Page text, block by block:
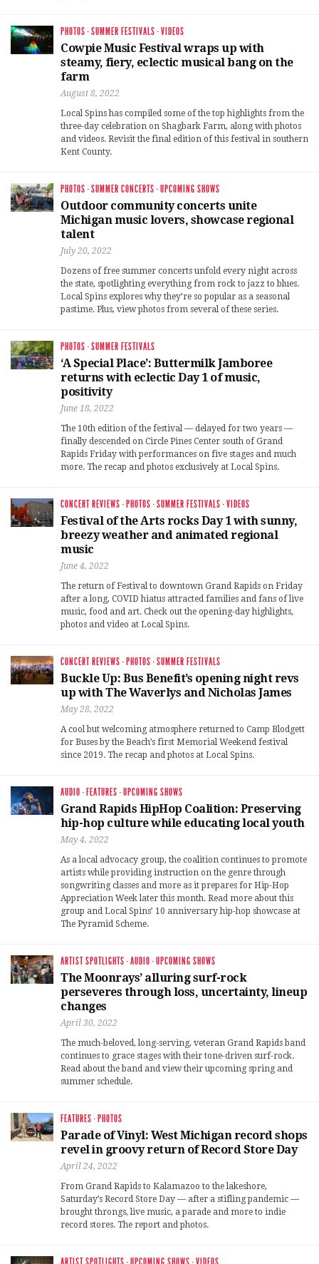
PHOTOS ·SUMMER FESTIVALS ·VIDEOS
Cowpie Music Festival wraps up with
steamy, fiery, eclectic musical bang on the
farm
August 8, 2022
Local Spins has compiled some of the top highlights from the
three-day celebration on Shagbark Farm, along with photos
and videos. Revisit the final edition of this festival in southern
Kent County.
PHOTOS ·SUMMER CONCERTS ·UPCOMING SHOWS
Outdoor community concerts unite
Michigan music lovers, showcase regional
talent
July 20, 2022
Dozens of free summer concerts unfold every night across
the state, spotlighting everything from rock to jazz to blues.
Local Spins explores why they’re so popular as a seasonal
pastime. Plus, view photos from several of these series.
PHOTOS ·SUMMER FESTIVALS
‘A Special Place’: Buttermilk Jamboree
returns with eclectic Day 1 of music,
positivity
June 18, 2022
The 10th edition of the festival — delayed for two years —
finally descended on Circle Pines Center south of Grand
Rapids Friday with performances on five stages and much
more. The recap and photos exclusively at Local Spins.
CONCERT REVIEWS · PHOTOS ·SUMMER FESTIVALS ·VIDEOS
Festival of the Arts rocks Day 1 with sunny,
breezy weather and animated regional
music
June 4, 2022
The return of Festival to downtown Grand Rapids on Friday
after a long, COVID hiatus attracted families and fans of live
music, food and art. Check out the opening-day highlights,
photos and video at Local Spins.
CONCERT REVIEWS · PHOTOS ·SUMMER FESTIVALS
Buckle Up: Bus Benefit’s opening night revs
up with The Waverlys and Nicholas James
May 28, 2022
A cool but welcoming atmosphere returned to Camp Blodgett
for Buses by the Beach’s first Memorial Weekend festival
since 2019. The recap and photos at Local Spins.
AUDIO · FEATURES ·UPCOMING SHOWS
Grand Rapids HipHop Coalition: Preserving
hip-hop culture while educating local youth
May 4, 2022
As a local advocacy group, the coalition continues to promote
artists while providing instruction on the genre through
songwriting classes and more as it prepares for Hip-Hop
Appreciation Week later this month. Read more about this
group and Local Spins’ 10 anniversary hip-hop showcase at
The Pyramid Scheme.
ARTIST SPOTLIGHTS ·AUDIO ·UPCOMING SHOWS
The Moonrays’ alluring surf-rock
perseveres through loss, uncertainty, lineup
changes
April 30, 2022
The much-beloved, long-serving, veteran Grand Rapids band
continues to grace stages with their tone-driven surf-rock.
Read about the band and view their upcoming spring and
summer schedule.
FEATURES · PHOTOS
Parade of Vinyl: West Michigan record shops
revel in groovy return of Record Store Day
April 24, 2022
From Grand Rapids to Kalamazoo to the lakeshore,
Saturday’s Record Store Day — after a stifling pandemic —
brought throngs, live music, a parade and more to indie
record stores. The report and photos.